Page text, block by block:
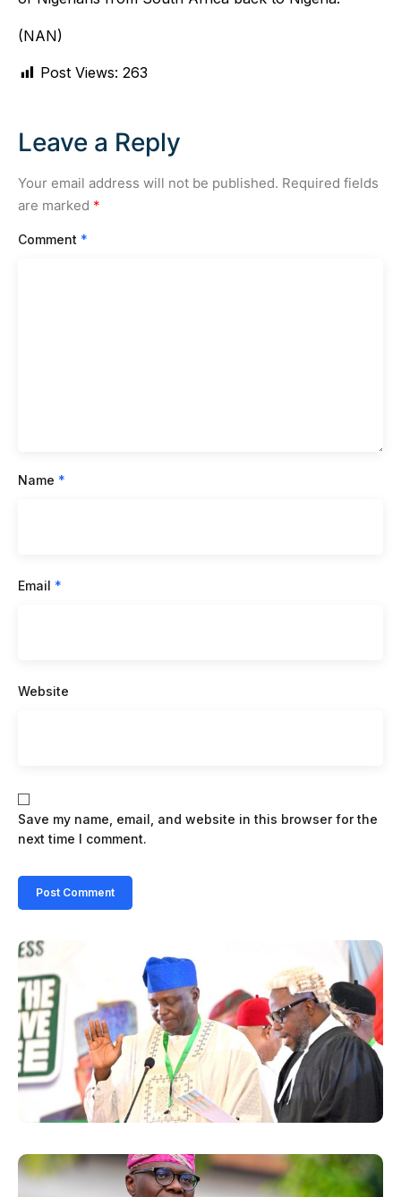
(NAN)
Post Views: 263
Leave a Reply
Your email address will not be published. Required fields
are marked *
Comment *
Name *
Email *
Website
Save my name, email, and website in this browser for the
next time I comment.